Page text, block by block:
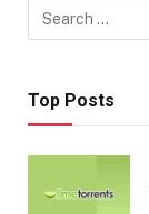
Top Posts